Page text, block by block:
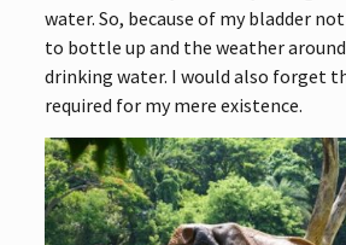
water. So, because of my bladder
to bottle up and the weather
drinking water. I would also forget
required for my mere existence.